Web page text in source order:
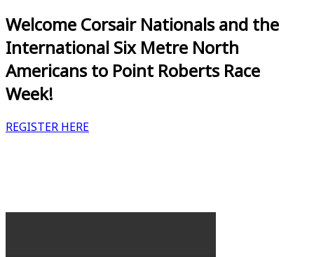
Welcome Corsair Nationals and the
International Six Metre North
Americans to Point Roberts Race
Week!
REGISTER HERE